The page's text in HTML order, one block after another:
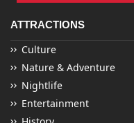
ATTRACTIONS
Culture
Nature & Adventure
Nightlife
Entertainment